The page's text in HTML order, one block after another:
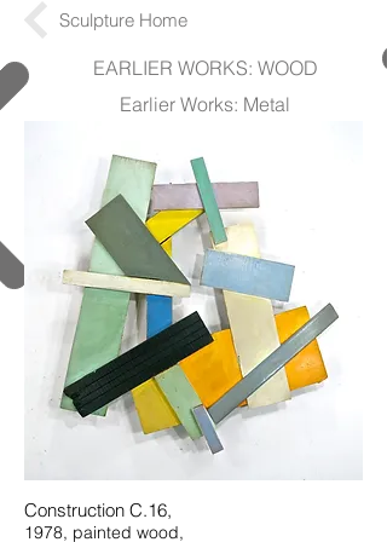
Sculpture Home
EARLIER WORKS: WOOD
Earlier Works: Metal
Construction C.16,
1978, painted wood,